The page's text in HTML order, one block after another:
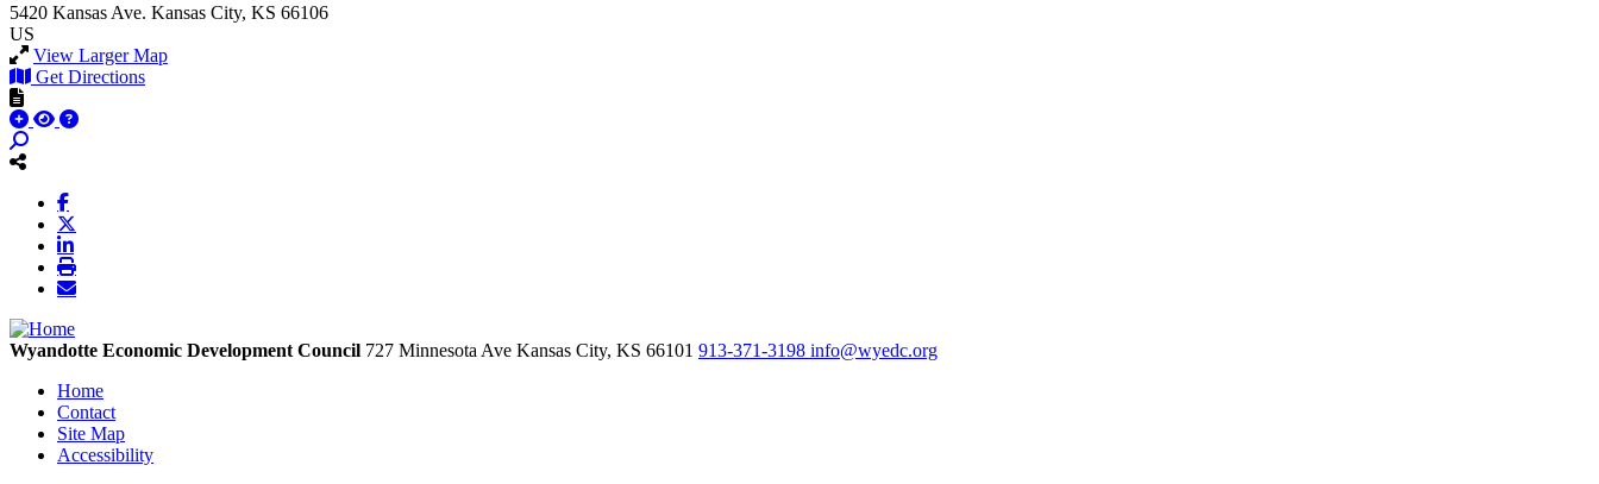
5420 Kansas Ave. Kansas City, KS 66106
US
View Larger Map
Get Directions
Wyandotte Economic Development Council 727 Minnesota Ave Kansas City, KS 66101 913-371-3198 info@wyedc.org
Home
Contact
Site Map
Accessibility